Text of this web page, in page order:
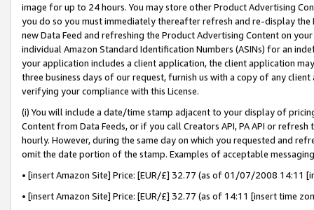
image for up to 24 hours. You may store other Product Advertising
you do so you must immediately thereafter refresh and re-display the
new Data Feed and refreshing the Product Advertising Content on
individual Amazon Standard Identification Numbers (ASINs) for an
your application includes a client application, the client application
three business days of our request, furnish us with a copy of any
verifying your compliance with this License.
(i) You will include a date/time stamp adjacent to your display of
Content from Data Feeds, or if you call Creators API, PA API or
hourly. However, during the same day on which you requested and
omit the date portion of the stamp. Examples of acceptable
• [insert Amazon Site] Price: [EUR/£] 32.77 (as of 01/07/2008 14:11
• [insert Amazon Site] Price: [EUR/£] 32.77 (as of 14:11 [insert time